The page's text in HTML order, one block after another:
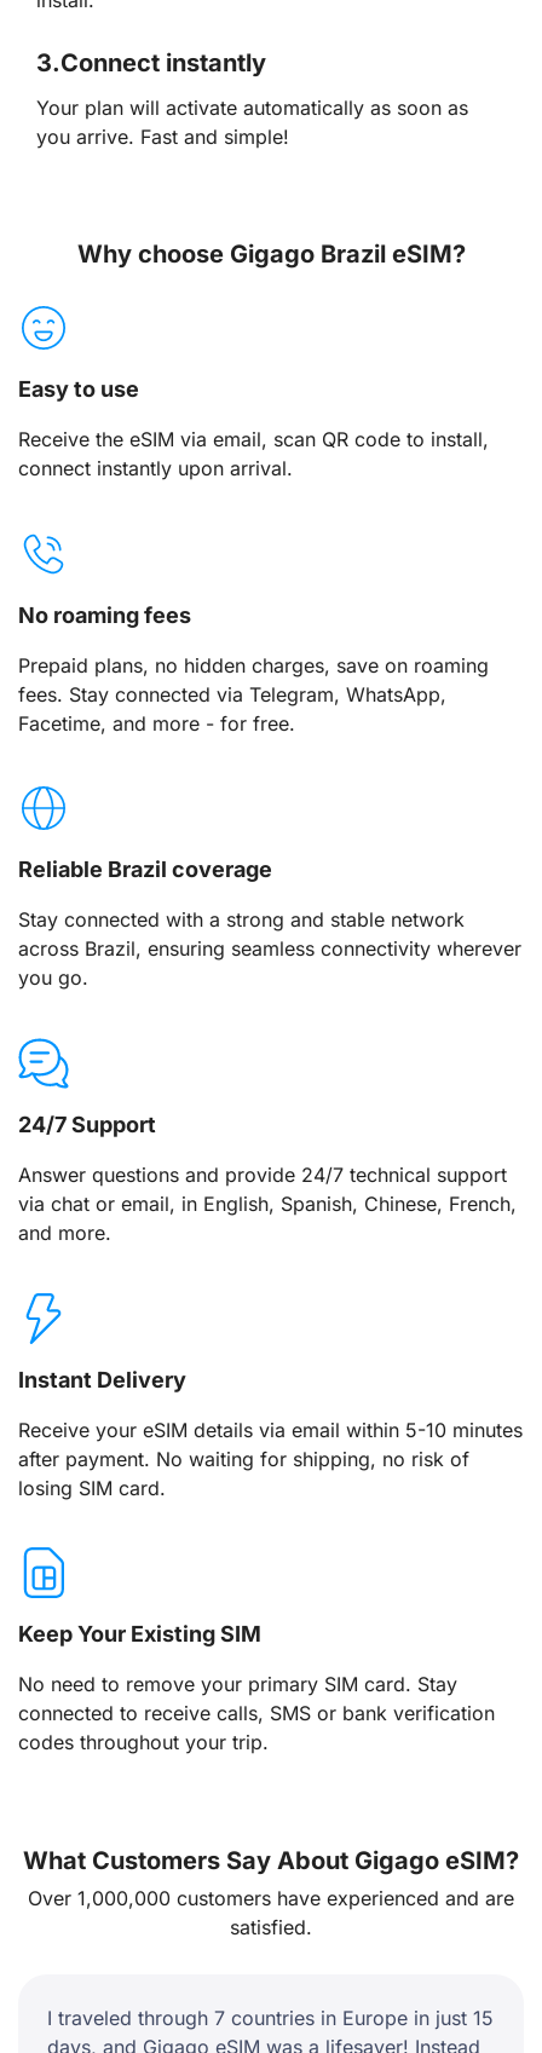
3.Connect instantly
Your plan will activate automatically as soon as
you arrive. Fast and simple!
Why choose Gigago Brazil eSIM?
Easy to use
Receive the eSIM via email, scan QR code to install,
connect instantly upon arrival.
No roaming fees
Prepaid plans, no hidden charges, save on roaming
fees. Stay connected via Telegram, WhatsApp,
Facetime, and more - for free.
Reliable Brazil coverage
Stay connected with a strong and stable network
across Brazil, ensuring seamless connectivity wherever
you go.
24/7 Support
Answer questions and provide 24/7 technical support
via chat or email, in English, Spanish, Chinese, French,
and more.
Instant Delivery
Receive your eSIM details via email within 5-10 minutes
after payment. No waiting for shipping, no risk of
losing SIM card.
Keep Your Existing SIM
No need to remove your primary SIM card. Stay
connected to receive calls, SMS or bank verification
codes throughout your trip.
What Customers Say About Gigago eSIM?
Over 1,000,000 customers have experienced and are
satisfied.
I traveled through 7 countries in Europe in just 15
days, and Gigago eSIM was a lifesaver! Instead